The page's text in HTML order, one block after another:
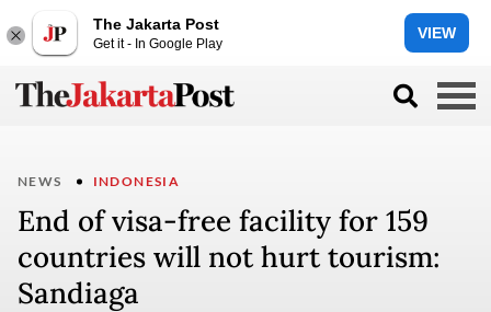
The Jakarta Post
Get it - In Google Play
VIEW
NEWS INDONESIA
End of visa-free facility for 159
countries will not hurt tourism:
Sandiaga